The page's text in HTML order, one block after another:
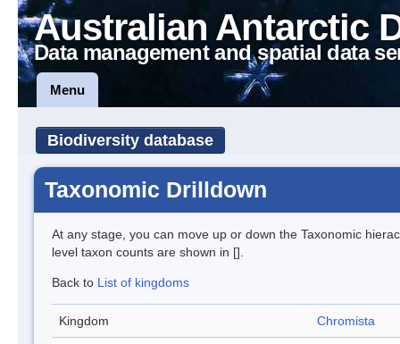
Australian Antarctic
Data management and spatial data
Menu
Biodiversity database
Taxonomic Drilldown
At any stage, you can move up or down the Taxonomic
level taxon counts are shown in [].
Back to List of kingdoms
Kingdom Chromista